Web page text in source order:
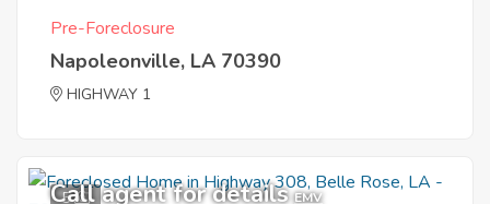
Pre-Foreclosure
Napoleonville, LA 70390
HIGHWAY 1
5
Call agent for details EMV